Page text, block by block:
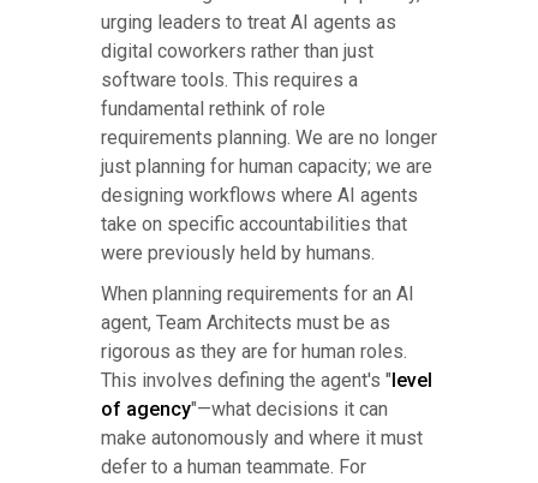
urging leaders to treat AI agents as
digital coworkers rather than just
software tools. This requires a
fundamental rethink of role
requirements planning. We are no longer
just planning for human capacity; we are
designing workflows where AI agents
take on specific accountabilities that
were previously held by humans.
When planning requirements for an AI
agent, Team Architects must be as
rigorous as they are for human roles.
This involves defining the agent's " level
of agency"—what decisions it can
make autonomously and where it must
defer to a human teammate. For